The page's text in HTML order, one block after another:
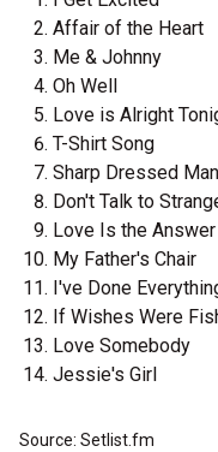
Affair of the Heart
Me & Johnny
Oh Well
Love is Alright
T-Shirt Song
Sharp Dressed Man
Don't Talk to
Love Is the Answer
My Father's Chair
I've Done
If Wishes Were
Love Somebody
Jessie's Girl
Source: Setlist.fm